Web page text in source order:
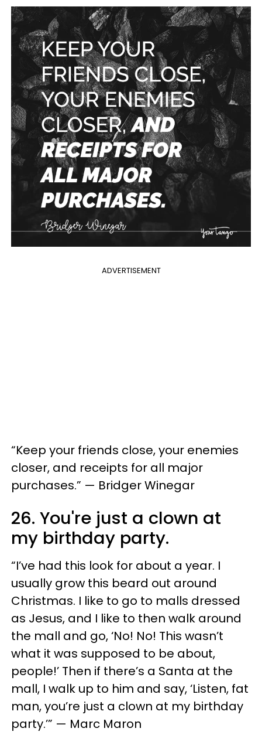
ADVERTISEMENT
“Keep your friends close, your enemies
closer, and receipts for all major
purchases.” — Bridger Winegar
26. You're just a clown at
my birthday party.
“I’ve had this look for about a year. I
usually grow this beard out around
Christmas. I like to go to malls dressed
as Jesus, and I like to then walk around
the mall and go, ‘No! No! This wasn’t
what it was supposed to be about,
people!’ Then if there’s a Santa at the
mall, I walk up to him and say, ‘Listen, fat
man, you’re just a clown at my birthday
party.’” — Marc Maron